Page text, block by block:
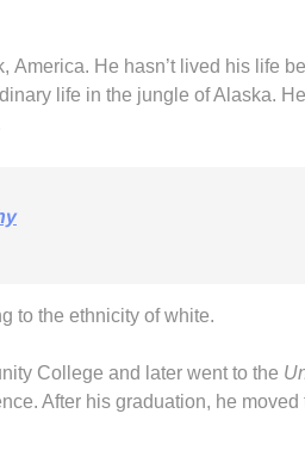
America. He hasn’t lived his life
life in the jungle of Alaska.
to the ethnicity of white.
College and later went to the
After his graduation, he moved